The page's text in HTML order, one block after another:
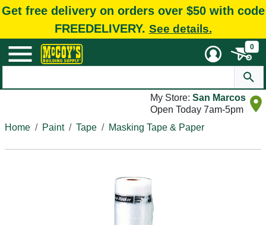
Get free delivery on orders over $50 with code
FREEDELIVERY. See details.
0
My Store: San Marcos
Open Today 7am-5pm
Home
Paint Tape Masking Tape & Paper